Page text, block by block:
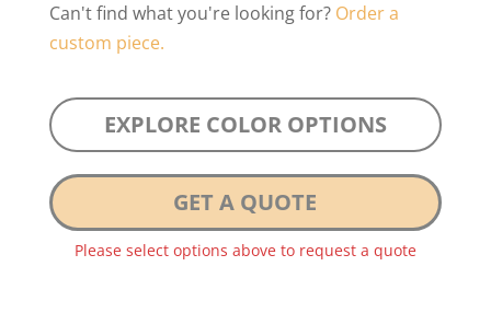
Can't find what you're looking for? Order a
custom piece.
EXPLORE COLOR OPTIONS
GET A QUOTE
Please select options above to request a quote